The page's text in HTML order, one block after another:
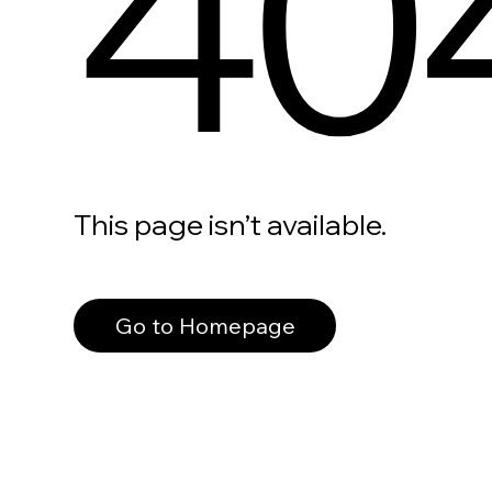
This page isn’t available.
Go to Homepage